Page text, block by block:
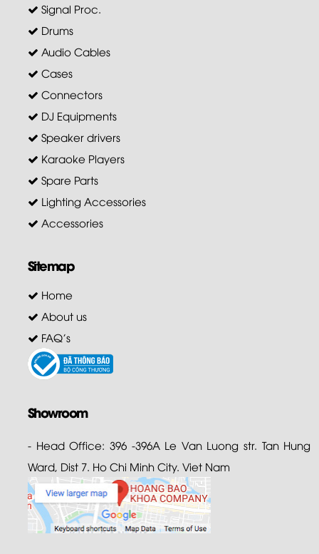
Signal Proc.
Drums
Audio Cables
Cases
Connectors
DJ Equipments
Speaker drivers
Karaoke Players
Spare Parts
Lighting Accessories
Accessories
Sitemap
Home
About us
FAQ's
Showroom
- Head Office: 396 -396A Le Van Luong str. Tan Hung
Ward, Dist 7. Ho Chi Minh City. Viet Nam